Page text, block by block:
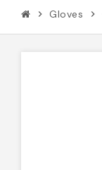
chevron_right Gloves chevron_right